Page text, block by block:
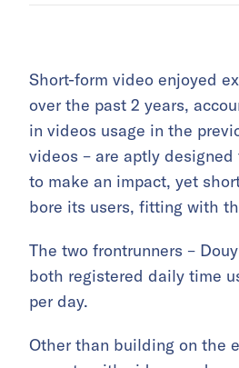
Short-form video enjoyed
over the past 2 years,
in videos usage in the
videos – are aptly
to make an impact, yet
bore its users, fitting with
The two frontrunners –
both registered daily time
per day.
Other than building on the